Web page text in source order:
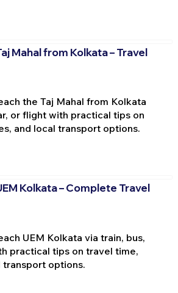
Mahal from Kolkata – Travel
the Taj Mahal from Kolkata
or flight with practical tips on
and local transport options.
Kolkata – Complete Travel
UEM Kolkata via train, bus,
practical tips on travel time,
transport options.